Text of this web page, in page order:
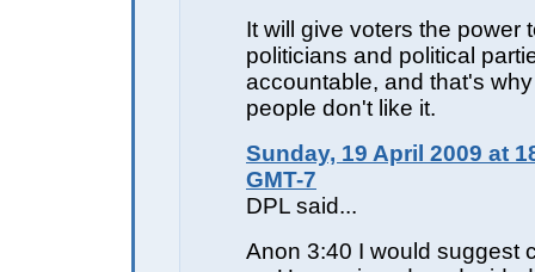
It will give voters the power
politicians and political
accountable, and that's
people don't like it.
Sunday, 19 April 2009 at
GMT-7
DPL said...
Anon 3:40 I would suggest